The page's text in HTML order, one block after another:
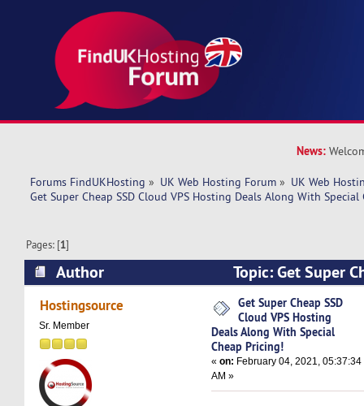
News:
Forums FindUKHosting » UK Web Hosting Forum » UK Web
Get Super Cheap SSD Cloud VPS Hosting Deals Along With
Pages: [1]
Author
Topic: Get Super
Hosting Deals Along With Special Cheap
Hostingsource
Sr. Member
Get Super Cheap SSD
Cloud VPS Hosting
Deals Along With Special
Cheap Pricing!
«on: February 04, 2021, 05:37:34
AM »